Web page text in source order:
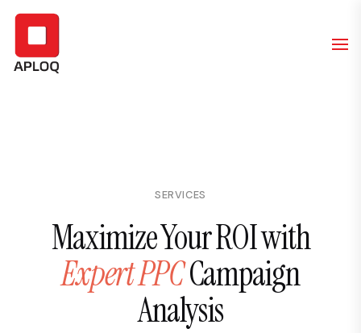
SERVICES
Maximize Your ROI with
Expert PPCCampaign
Analysis